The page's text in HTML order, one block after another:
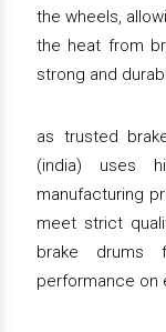
the wheels,
the heat from
strong and
as trusted
(india) uses
manufacturing
meet strict
brake drums
performance on